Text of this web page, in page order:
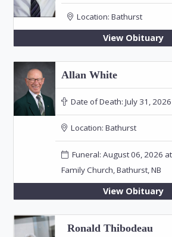
Location: Bathurst
View Obituary
Allan White
Date of Death: July 31, 2026
Location: Bathurst
Funeral: August 06, 2026
Family Church, Bathurst, NB
View Obituary
Ronald Thibodeau